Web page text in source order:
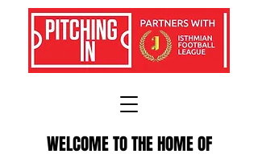
WELCOME TO THE HOME OF